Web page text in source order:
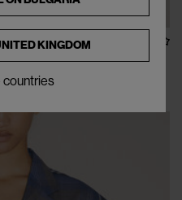
KINGDOM
countries